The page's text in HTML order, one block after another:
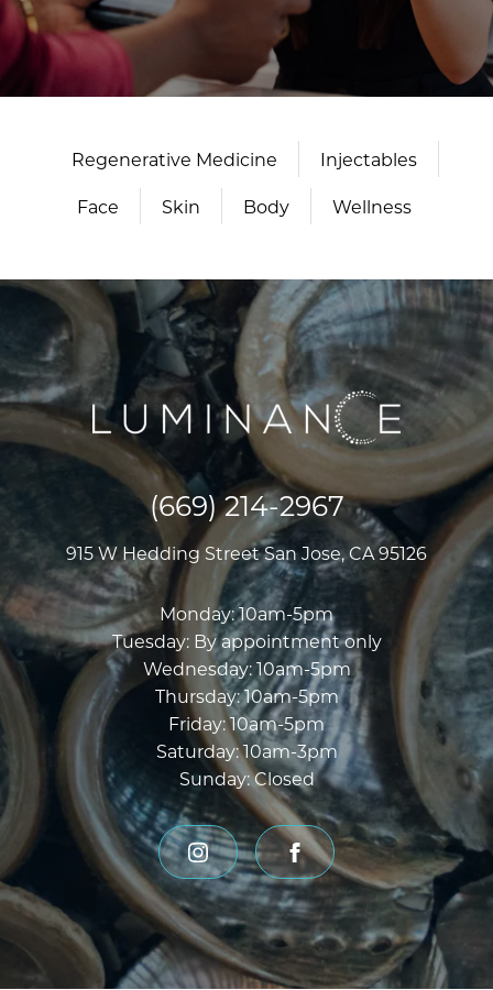
Regenerative Medicine Injectables
Face Skin Body Wellness
(669) 214-2967
915 W Hedding StreetSan Jose, CA 95126
Monday:10am-5pm
Tuesday: By appointment only
Wednesday:10am-5pm
Thursday:10am-5pm
Friday:10am-5pm
Saturday:10am-3pm
Sunday:Closed
instagram facebook